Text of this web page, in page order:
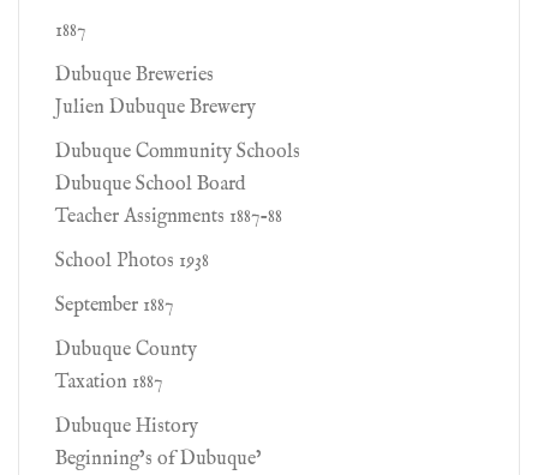
1887
Dubuque Breweries
Julien Dubuque Brewery
Dubuque Community Schools
Dubuque School Board
Teacher Assignments 1887-88
School Photos 1938
September 1887
Dubuque County
Taxation 1887
Dubuque History
Beginning’s of Dubuque’